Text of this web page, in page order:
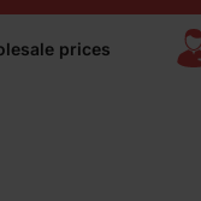
prices